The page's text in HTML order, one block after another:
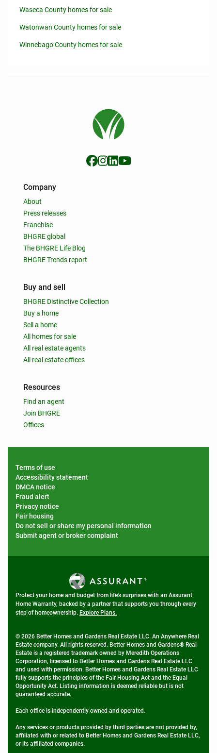
Waseca County homes for sale
Watonwan County homes for sale
Winnebago County homes for sale
Company
About
Press releases
Franchise
BHGRE global
The BHGRE Life Blog
BHGRE Trends report
Buy and sell
BHGRE Distinctive Collection
Buy a home
Sell a home
All homes for sale
All real estate agents
All real estate offices
Resources
Find an agent
Join BHGRE
Offices
Terms of use
Accessibility statement
DMCA notice
Fraud alert
Privacy notice
Fair housing
Do not sell or share my personal information
Submit agent or broker complaint
Protect your home and budget from life's surprises with an Assurant
Home Warranty, backed by a partner that supports you through every
step of homeownership. Explore Plans.
© 2026 Better Homes and Gardens Real Estate LLC. An Anywhere Real
Estate company. All rights reserved. Better Homes and Gardens® Real
Estate is a registered trademark owned by Meredith Operations
Corporation, licensed to Better Homes and Gardens Real Estate LLC
and used with permission. Better Homes and Gardens Real Estate LLC
fully supports the principles of the Fair Housing Act and the Equal
Opportunity Act. Listing information is deemed reliable but is not
guaranteed accurate.
Each office is independently owned and operated.
Any services or products provided by third parties are not provided by,
affiliated with or related to Better Homes and Gardens Real Estate LLC,
or its affiliated companies.